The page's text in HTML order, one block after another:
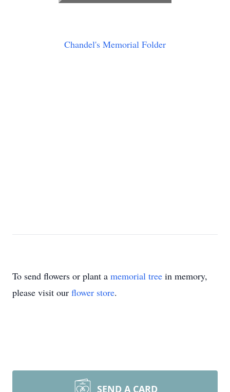
Chandel's Memorial Folder
To send flowers or plant a memorial tree in memory,
please visit our flower store.
SEND A CARD